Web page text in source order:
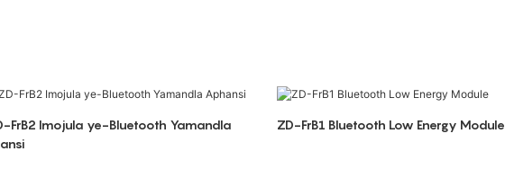
FrB2 Imojula ye-Bluetooth Yamandla
ZD-FrB1 Bluetooth Low Energy Module